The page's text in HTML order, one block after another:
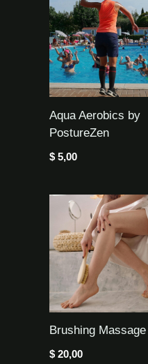
Aqua Aerobics by
PostureZen
$ 5,00
Brushing Massage
$ 20,00